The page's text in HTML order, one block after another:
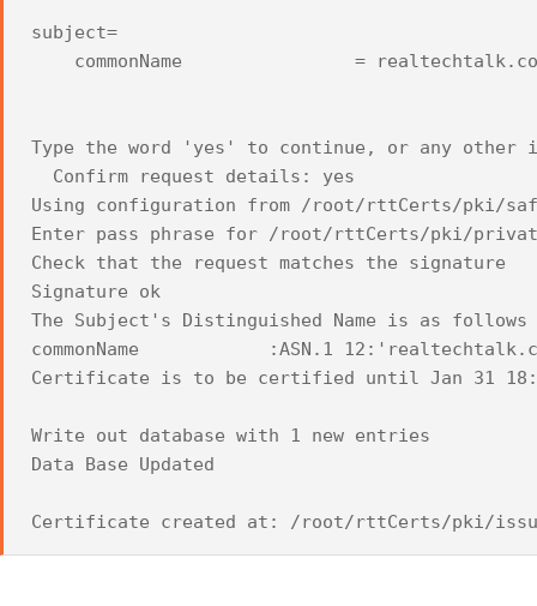
subject=
commonName =
Type the word 'yes' to continue, or any other
Confirm request details: yes
Using configuration from /root/rttCerts/pki/
Enter pass phrase for /root/rttCerts/pki/
Check that the request matches the signature
Signature ok
The Subject's Distinguished Name is as follows
commonName :ASN.1
Certificate is to be certified until Jan 31
Write out database with 1 new entries
Data Base Updated
Certificate created at: /root/rttCerts/pki/